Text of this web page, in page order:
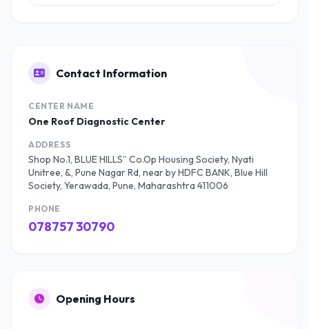
Contact Information
CENTER NAME
One Roof Diagnostic Center
ADDRESS
Shop No.1, BLUE HILLS” Co.Op Housing Society, Nyati
Unitree, &, Pune Nagar Rd, near by HDFC BANK, Blue Hill
Society, Yerawada, Pune, Maharashtra 411006
PHONE
078757 30790
Opening Hours